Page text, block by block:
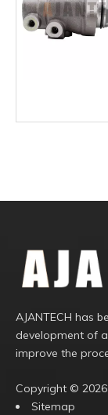
AJANTECH has
development of
improve the
Copyright ©️ 2026
Sitemap